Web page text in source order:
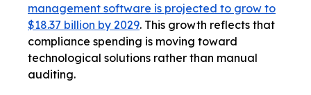
management software is projected to grow to
$18.37 billion by 2029. This growth reflects that
compliance spending is moving toward
technological solutions rather than manual
auditing.